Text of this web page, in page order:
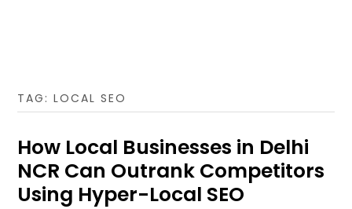
TAG:LOCAL SEO
How Local Businesses in Delhi
NCR Can Outrank Competitors
Using Hyper-Local SEO